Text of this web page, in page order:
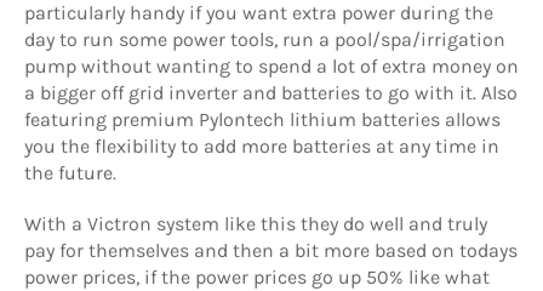
particularly handy if you want extra power during the
day to run some power tools, run a pool/spa/irrigation
pump without wanting to spend a lot of extra money on
a bigger off grid inverter and batteries to go with it. Also
featuring premium Pylontech lithium batteries allows
you the flexibility to add more batteries at any time in
the future.
With a Victron system like this they do well and truly
pay for themselves and then a bit more based on todays
power prices, if the power prices go up 50% like what